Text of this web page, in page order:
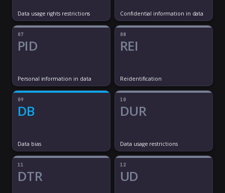
Data usage rights restrictions Confidential information in data
07
PID
Personal information in data
08
REI
Reidentification
09
DB
Data bias
10
DUR
Data usage restrictions
11
DTR
12
UD